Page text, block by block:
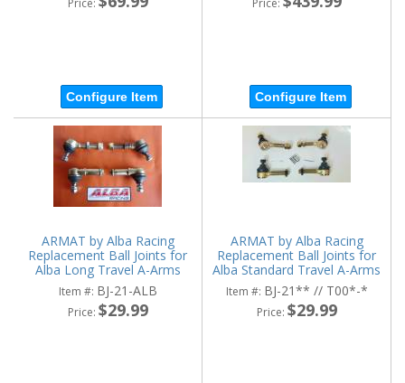
Price:
Configure Item
Price:
Configure Item
ARMAT by Alba Racing
Replacement Ball Joints for
Alba Long Travel A-Arms
Item #: BJ-21-ALB
Price: $29.99
ARMAT by Alba Racing
Replacement Ball Joints for
Alba Standard Travel A-Arms
Item #: BJ-21** // T00*-*
Price: $29.99